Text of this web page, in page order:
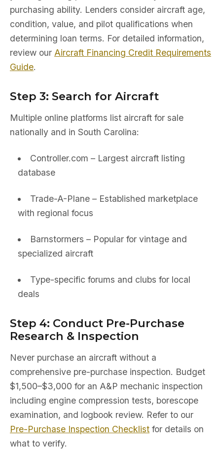
purchasing ability. Lenders consider aircraft age,
condition, value, and pilot qualifications when
determining loan terms. For detailed information,
review our Aircraft Financing Credit Requirements
Guide.
Step 3: Search for Aircraft
Multiple online platforms list aircraft for sale
nationally and in South Carolina:
Controller.com – Largest aircraft listing
database
Trade-A-Plane – Established marketplace
with regional focus
Barnstormers – Popular for vintage and
specialized aircraft
Type-specific forums and clubs for local
deals
Step 4: Conduct Pre-Purchase
Research & Inspection
Never purchase an aircraft without a
comprehensive pre-purchase inspection. Budget
$1,500–$3,000 for an A&P mechanic inspection
including engine compression tests, borescope
examination, and logbook review. Refer to our
Pre-Purchase Inspection Checklist for details on
what to verify.